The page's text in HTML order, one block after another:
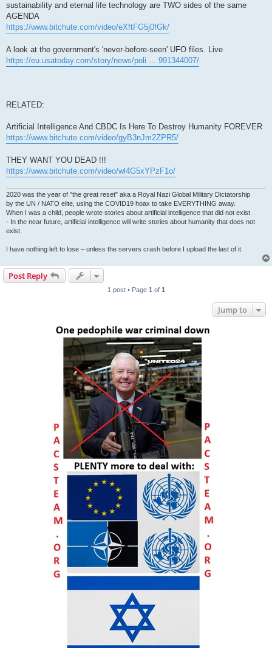
sustainability and eternal life technology are TWO sides of the same
AGENDA
https://www.bitchute.com/video/eXftFG5j0fGk/
A look at the government's 'never-before-seen' UFO files. Live
https://eu.usatoday.com/story/news/poli ... 991344007/
RELATED:
Artificial Intelligence And CBDC Is Here To Destroy Humanity FOREVER
https://www.bitchute.com/video/gyB3nJm2ZPR5/
THEY WANT YOU DEAD !!!
https://www.bitchute.com/video/wl4G5xYPzF1o/
2020 was the year of "the great reset" aka a Royal Nazi Global Military Dictatorship
by the UN / NATO elite, using the COVID19 hoax to take EVERYTHING away.
When I was a child, people wrote stories about artificial intelligence that did not exist
- In the near future, artificial intelligence will write stories about humanity that does not
exist.
I have nothing left to lose – unless the servers crash before I upload the last of it.
Post Reply
1 post • Page 1 of 1
Jump to